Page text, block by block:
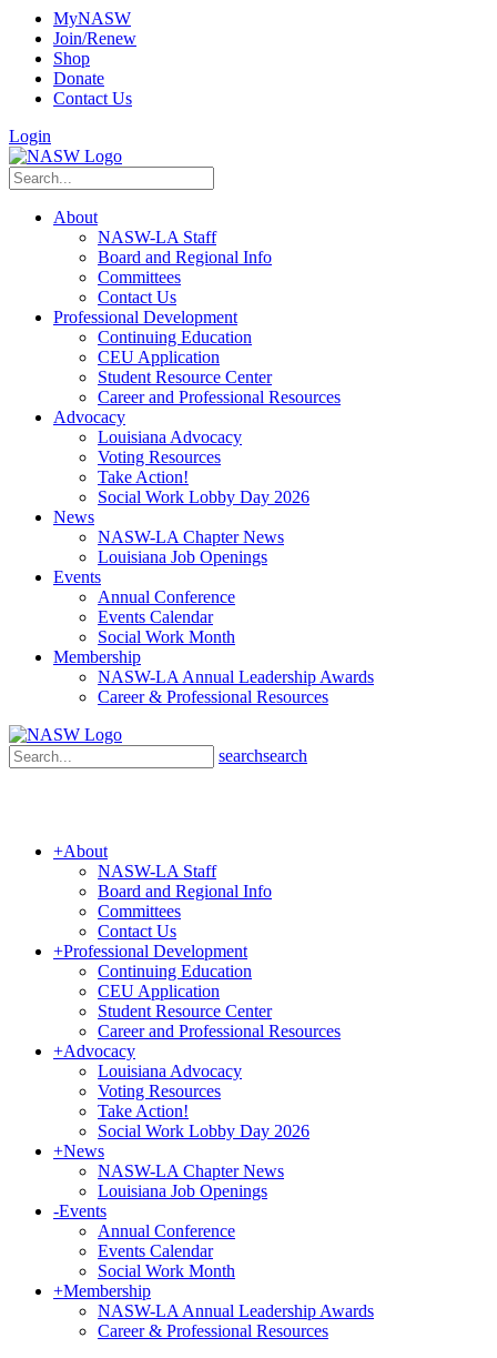
MyNASW
Join/Renew
Shop
Donate
Contact Us
Login
About
NASW-LA Staff
Board and Regional Info
Committees
Contact Us
Professional Development
Continuing Education
CEU Application
Student Resource Center
Career and Professional Resources
Advocacy
Louisiana Advocacy
Voting Resources
Take Action!
Social Work Lobby Day 2026
News
NASW-LA Chapter News
Louisiana Job Openings
Events
Annual Conference
Events Calendar
Social Work Month
Membership
NASW-LA Annual Leadership Awards
Career & Professional Resources
searchsearch
+About
NASW-LA Staff
Board and Regional Info
Committees
Contact Us
+Professional Development
Continuing Education
CEU Application
Student Resource Center
Career and Professional Resources
+Advocacy
Louisiana Advocacy
Voting Resources
Take Action!
Social Work Lobby Day 2026
+News
NASW-LA Chapter News
Louisiana Job Openings
-Events
Annual Conference
Events Calendar
Social Work Month
+Membership
NASW-LA Annual Leadership Awards
Career & Professional Resources